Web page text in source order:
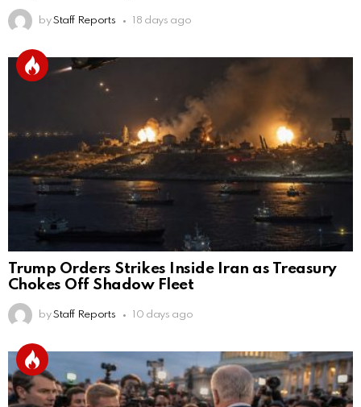
by Staff Reports 18 days ago
Trump Orders Strikes Inside Iran as Treasury
Chokes Off Shadow Fleet
by Staff Reports 10 days ago